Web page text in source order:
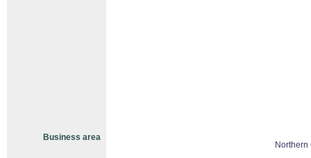
Business area
Northern